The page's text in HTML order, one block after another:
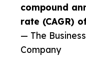
compound
rate (CAGR)
— The
Company